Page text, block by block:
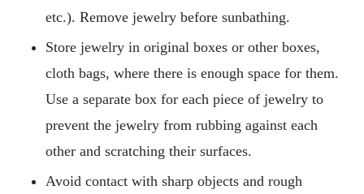
etc.). Remove jewelry before sunbathing.
Store jewelry in original boxes or other boxes,
cloth bags, where there is enough space for them.
Use a separate box for each piece of jewelry to
prevent the jewelry from rubbing against each
other and scratching their surfaces.
Avoid contact with sharp objects and rough